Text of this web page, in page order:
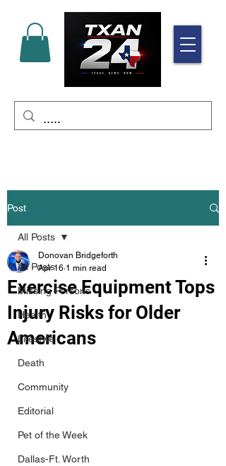
Post
All Posts
Missing Persons
Health
Lifestyle
Death
Community
Editorial
Pet of the Week
Dallas-Ft. Worth
All Posts
Exercise Equipment Tops
Injury Risks for Older
Americans
Donovan Bridgeforth
Apr 16 1 min read